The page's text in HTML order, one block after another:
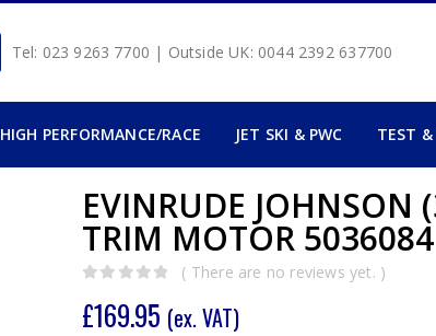
Tel: 023 9263 7700 | Outside UK: 0044 2392 637700
HIGH PERFORMANCE/RACE JET SKI & PWC TEST
EVINRUDE JOHNSON
TRIM MOTOR
( There are no reviews yet. )
£169.95 (ex. VAT)